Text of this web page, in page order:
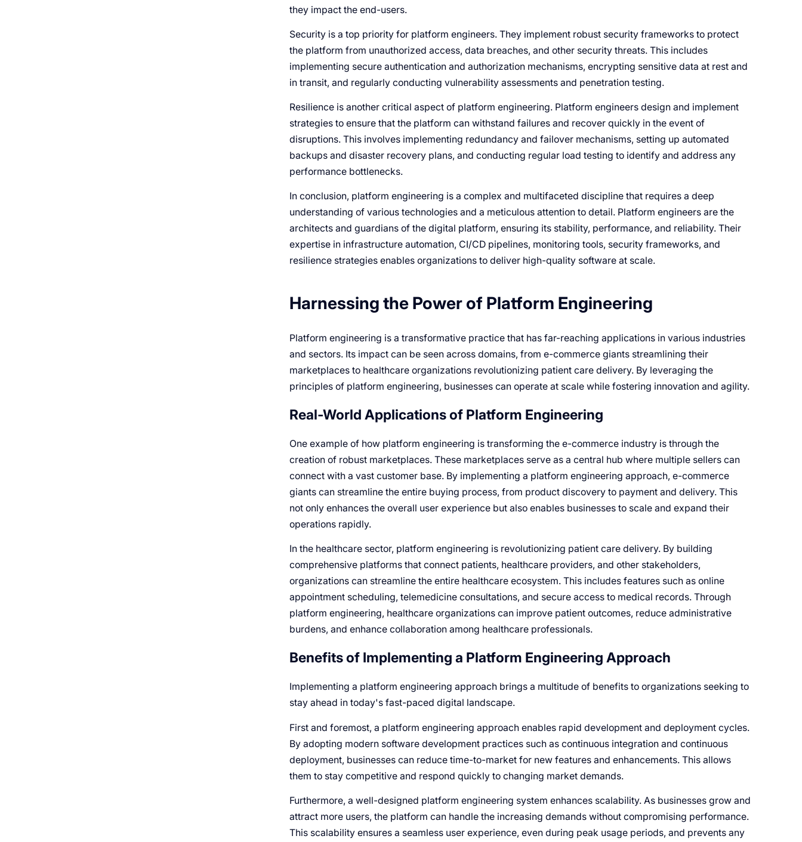
they impact the end-users.
Security is a top priority for platform engineers. They implement robust security frameworks to protect
the platform from unauthorized access, data breaches, and other security threats. This includes
implementing secure authentication and authorization mechanisms, encrypting sensitive data at rest and
in transit, and regularly conducting vulnerability assessments and penetration testing.
Resilience is another critical aspect of platform engineering. Platform engineers design and implement
strategies to ensure that the platform can withstand failures and recover quickly in the event of
disruptions. This involves implementing redundancy and failover mechanisms, setting up automated
backups and disaster recovery plans, and conducting regular load testing to identify and address any
performance bottlenecks.
In conclusion, platform engineering is a complex and multifaceted discipline that requires a deep
understanding of various technologies and a meticulous attention to detail. Platform engineers are the
architects and guardians of the digital platform, ensuring its stability, performance, and reliability. Their
expertise in infrastructure automation, CI/CD pipelines, monitoring tools, security frameworks, and
resilience strategies enables organizations to deliver high-quality software at scale.
Harnessing the Power of Platform Engineering
Platform engineering is a transformative practice that has far-reaching applications in various industries
and sectors. Its impact can be seen across domains, from e-commerce giants streamlining their
marketplaces to healthcare organizations revolutionizing patient care delivery. By leveraging the
principles of platform engineering, businesses can operate at scale while fostering innovation and agility.
Real-World Applications of Platform Engineering
One example of how platform engineering is transforming the e-commerce industry is through the
creation of robust marketplaces. These marketplaces serve as a central hub where multiple sellers can
connect with a vast customer base. By implementing a platform engineering approach, e-commerce
giants can streamline the entire buying process, from product discovery to payment and delivery. This
not only enhances the overall user experience but also enables businesses to scale and expand their
operations rapidly.
In the healthcare sector, platform engineering is revolutionizing patient care delivery. By building
comprehensive platforms that connect patients, healthcare providers, and other stakeholders,
organizations can streamline the entire healthcare ecosystem. This includes features such as online
appointment scheduling, telemedicine consultations, and secure access to medical records. Through
platform engineering, healthcare organizations can improve patient outcomes, reduce administrative
burdens, and enhance collaboration among healthcare professionals.
Benefits of Implementing a Platform Engineering Approach
Implementing a platform engineering approach brings a multitude of benefits to organizations seeking to
stay ahead in today's fast-paced digital landscape.
First and foremost, a platform engineering approach enables rapid development and deployment cycles.
By adopting modern software development practices such as continuous integration and continuous
deployment, businesses can reduce time-to-market for new features and enhancements. This allows
them to stay competitive and respond quickly to changing market demands.
Furthermore, a well-designed platform engineering system enhances scalability. As businesses grow and
attract more users, the platform can handle the increasing demands without compromising performance.
This scalability ensures a seamless user experience, even during peak usage periods, and prevents any